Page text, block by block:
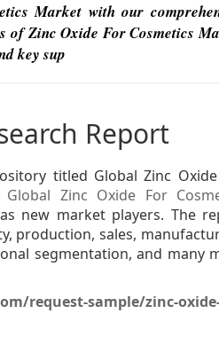
Market with our
of Zinc Oxide For Cosmetics
key sup
Report
titled Global Zinc
Global Zinc Oxide For
new market players. The
production, sales,
segmentation, and many
request-sample/zinc-